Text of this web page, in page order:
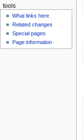
tools
What links here
Related changes
Special pages
Page information